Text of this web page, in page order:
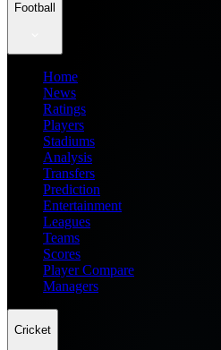
Football
Home
News
Ratings
Players
Stadiums
Analysis
Transfers
Prediction
Entertainment
Leagues
Teams
Scores
Player Compare
Managers
Cricket